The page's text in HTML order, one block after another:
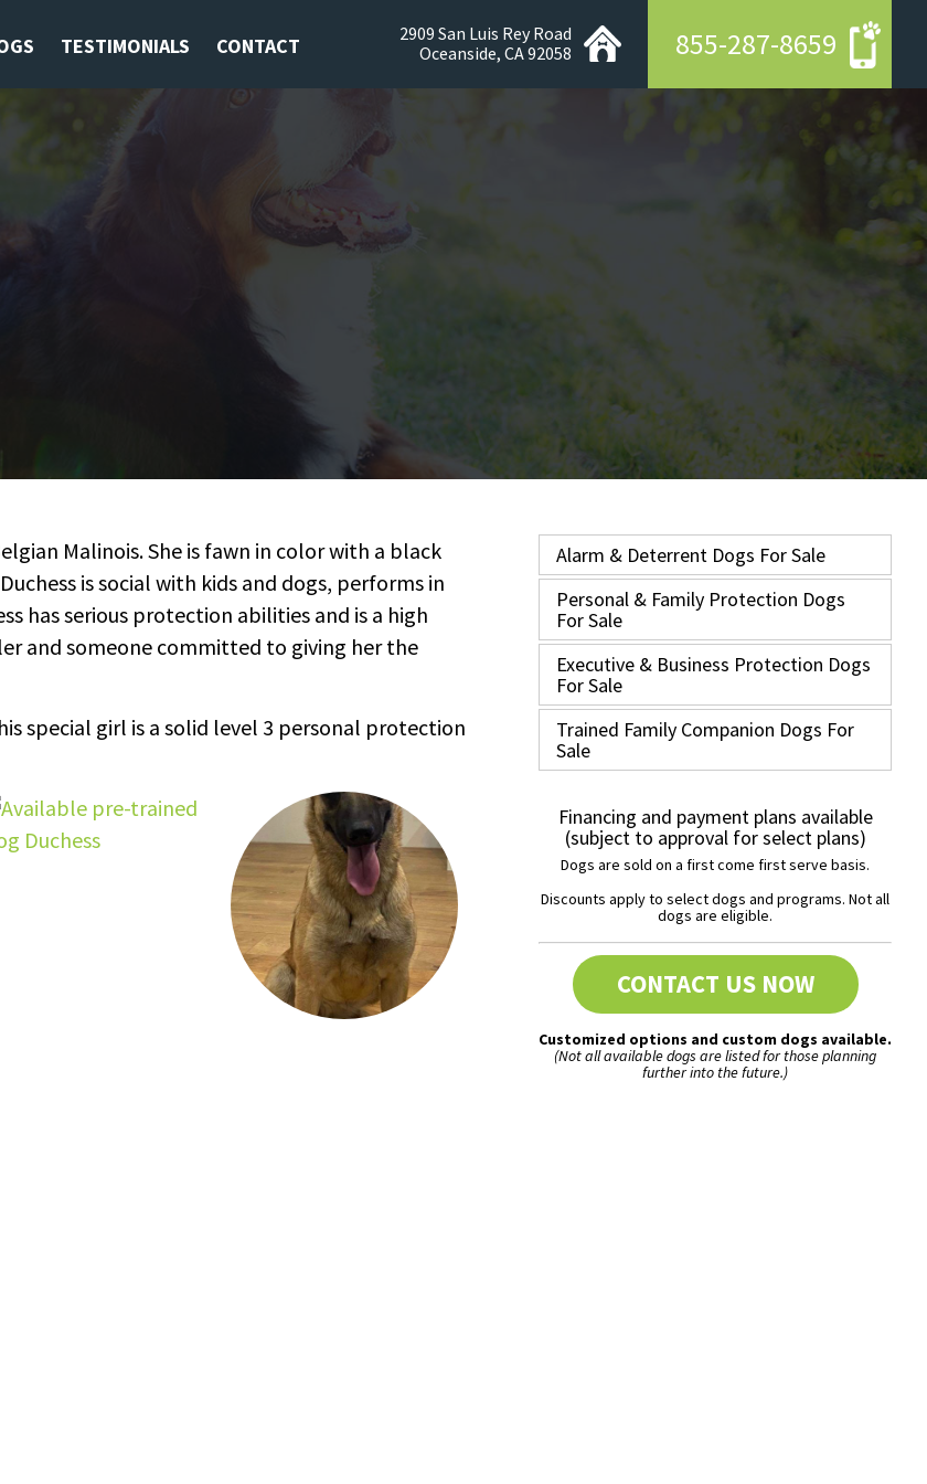
2909 San Luis Rey Road
Oceanside, CA 92058
855-287-8659
TESTIMONIALS CONTACT
Malinois. She is fawn in color with a black
is social with kids and dogs, performs in
has serious protection abilities and is a high
and someone committed to giving her the
special girl is a solid level 3 personal protection
Alarm & Deterrent Dogs For Sale
Personal & Family Protection Dogs
For Sale
Executive & Business Protection Dogs
For Sale
Trained Family Companion Dogs For
Sale
Financing and payment plans available
(subject to approval for select plans)
Dogs are sold on a first come first serve basis.
Discounts apply to select dogs and programs. Not all
dogs are eligible.
CONTACT US NOW
Customized options and custom dogs available.
(Not all available dogs are listed for those planning
further into the future.)